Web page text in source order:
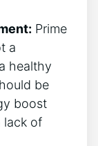
Prime
a
healthy
be
boost
lack of